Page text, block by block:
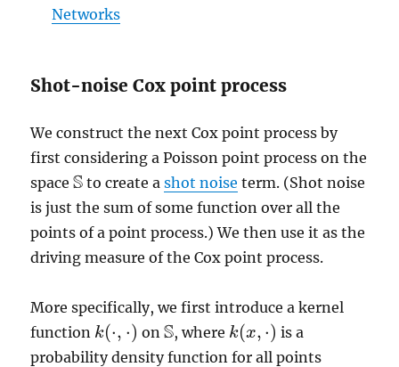
Networks
Shot-noise Cox point process
We construct the next Cox point process by
first considering a Poisson point process on the
spaceS
S to create ashot noise term. (Shot noise
is just the sum of some function over all the
points of a point process.) We then use it as the
driving measure of the Cox point process.
More specifically, we first introduce a kernel
function k(⋅, ⋅)
k( ⋅,⋅ ) on S
S, where k(x, ⋅)
k(x,⋅ )
is a
probability density function for all points